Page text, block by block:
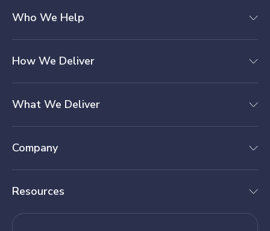
Who We Help
How We Deliver
What We Deliver
Company
Resources